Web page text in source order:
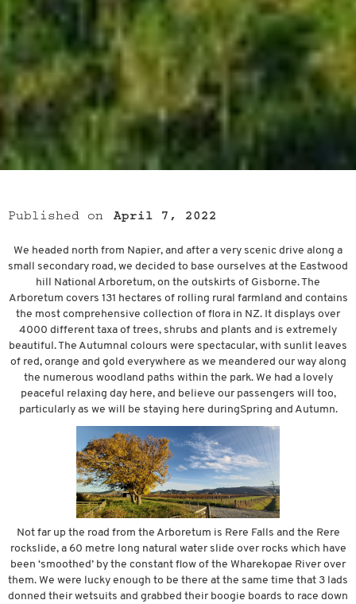
Published on April 7, 2022
We headed north from Napier, and after a very scenic drive along a
small secondary road, we decided to base ourselves at the Eastwood
hill National Arboretum, on the outskirts of Gisborne. The
Arboretum covers 131 hectares of rolling rural farmland and contains
the most comprehensive collection of flora in NZ. It displays over
4000 different taxa of trees, shrubs and plants and is extremely
beautiful. The Autumnal colours were spectacular, with sunlit leaves
of red, orange and gold everywhere as we meandered our way along
the numerous woodland paths within the park. We had a lovely
peaceful relaxing day here, and believe our passengers will too,
particularly as we will be staying here duringSpring and Autumn.
Not far up the road from the Arboretum is Rere Falls and the Rere
rockslide, a 60 metre long natural water slide over rocks which have
been ‘smoothed’ by the constant flow of the Wharekopae River over
them. We were lucky enough to be there at the same time that 3 lads
donned their wetsuits and grabbed their boogie boards to race down